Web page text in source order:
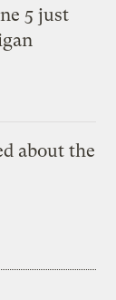
5 just
about the